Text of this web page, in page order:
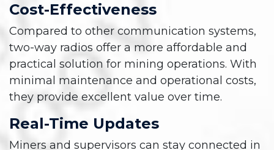
Cost-Effectiveness
Compared to other communication systems,
two-way radios offer a more affordable and
practical solution for mining operations. With
minimal maintenance and operational costs,
they provide excellent value over time.
Real-Time Updates
Miners and supervisors can stay connected in